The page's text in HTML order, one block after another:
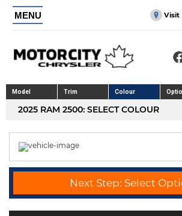
MENU Visit
Model Trim Colour
2025 RAM 2500: SELECT COLOUR
Next Step: Select